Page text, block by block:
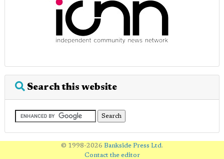
Search this website
© 1998-2026 Bankside Press Ltd.
Contact the editor